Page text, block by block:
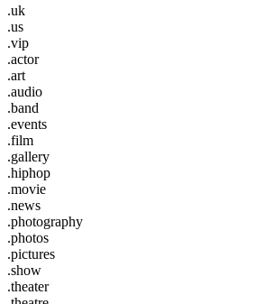
.uk
.us
.vip
.actor
.art
.audio
.band
.events
.film
.gallery
.hiphop
.movie
.news
.photography
.photos
.pictures
.show
.theater